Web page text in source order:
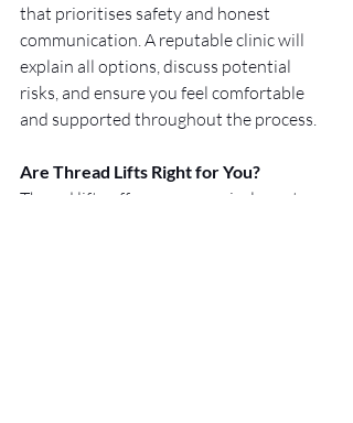
that prioritises safety and honest
communication. A reputable clinic will
explain all options, discuss potential
risks, and ensure you feel comfortable
and supported throughout the process.
Are Thread Lifts Right for You?
Thread lifts offer a non-surgical way to